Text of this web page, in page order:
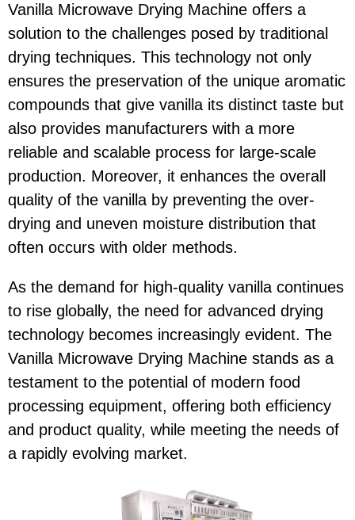
Vanilla Microwave Drying Machine offers a
solution to the challenges posed by traditional
drying techniques. This technology not only
ensures the preservation of the unique aromatic
compounds that give vanilla its distinct taste but
also provides manufacturers with a more
reliable and scalable process for large-scale
production. Moreover, it enhances the overall
quality of the vanilla by preventing the over-
drying and uneven moisture distribution that
often occurs with older methods.
As the demand for high-quality vanilla continues
to rise globally, the need for advanced drying
technology becomes increasingly evident. The
Vanilla Microwave Drying Machine stands as a
testament to the potential of modern food
processing equipment, offering both efficiency
and product quality, while meeting the needs of
a rapidly evolving market.